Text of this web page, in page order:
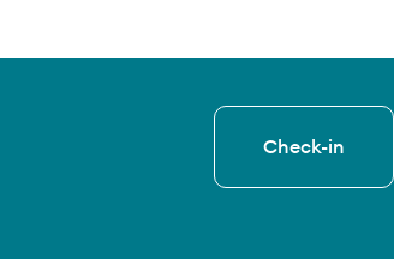
Check-in